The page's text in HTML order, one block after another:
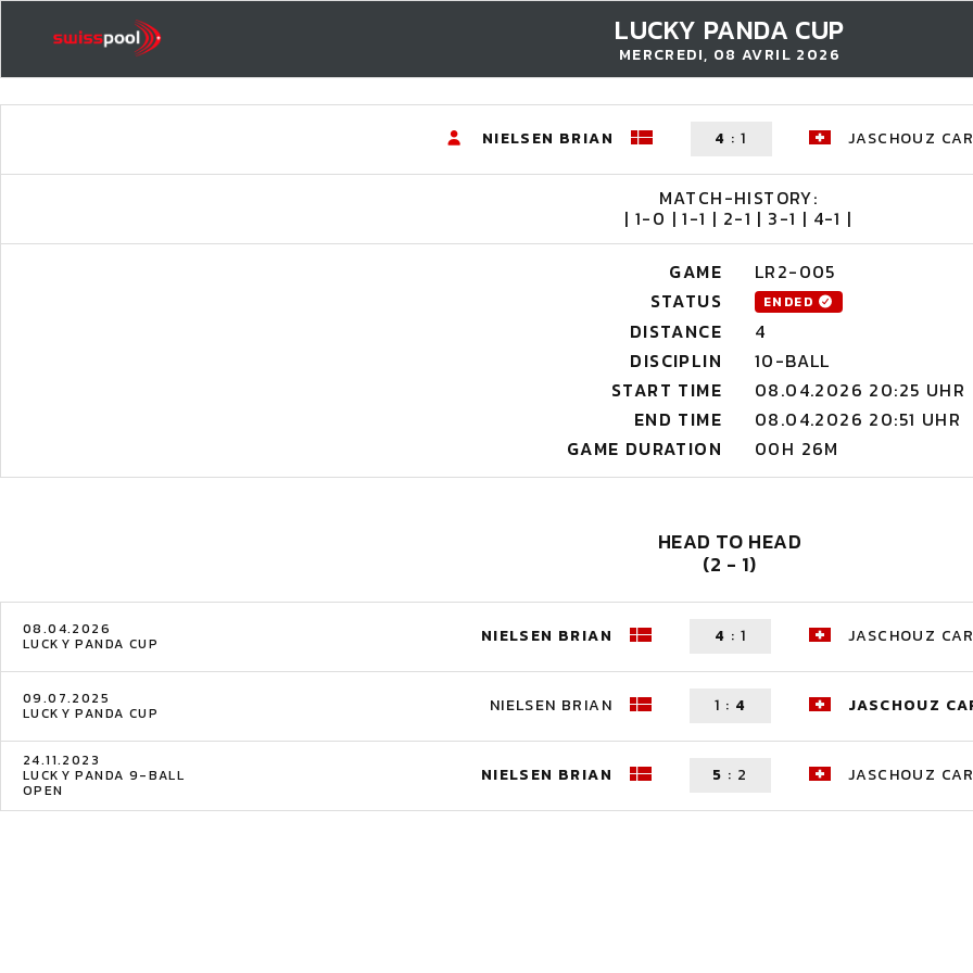
LUCKY PANDA CUP
MERCREDI, 08 AVRIL 2026
NIELSEN BRIAN 4 :1 JASCHOUZ
MATCH-HISTORY:
| 1-0 | 1-1 | 2-1 | 3-1 | 4-1 |
GAME
LR2-005
STATUS
ENDED
DISTANCE
4
DISCIPLIN
10-BALL
START TIME
08.04.2026 20:25 UHR
END TIME
08.04.2026 20:51 UHR
GAME DURATION
00H 26M
HEAD TO HEAD
(2 - 1)
08.04.2026
LUCKY PANDA CUP NIELSEN BRIAN 4 : 1 JASCHOUZ
09.07.2025
LUCKY PANDA CUP NIELSEN BRIAN 1 : 4 JASCHOUZ
24.11.2023
LUCKY PANDA 9-BALL
OPEN
NIELSEN BRIAN 5 : 2 JASCHOUZ